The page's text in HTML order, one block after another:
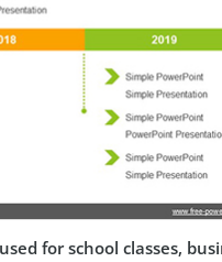
for school classes,